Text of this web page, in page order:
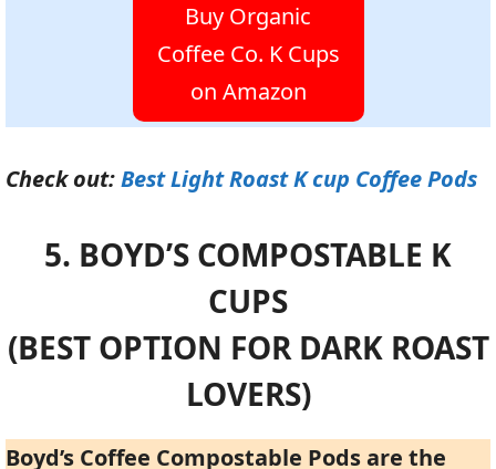
Buy Organic
Coffee Co. K Cups
on Amazon
Check out:Best Light Roast K cup Coffee Pods
5. BOYD’S COMPOSTABLE K
CUPS
(BEST OPTION FOR DARK ROAST
LOVERS)
Boyd’s Coffee Compostable Pods are the